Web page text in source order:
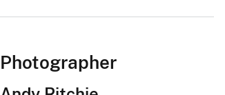
Photographer